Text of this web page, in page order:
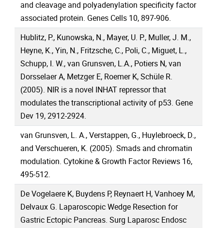
and cleavage and polyadenylation specificity factor
associated protein. Genes Cells 10, 897-906.
Hublitz, P., Kunowska, N., Mayer, U. P., Muller, J. M.,
Heyne, K., Yin, N., Fritzsche, C., Poli, C., Miguet, L.,
Schupp, I. W., van Grunsven, L.A., Potiers N, van
Dorsselaer A, Metzger E, Roemer K, Schüle R.
(2005). NIR is a novel INHAT repressor that
modulates the transcriptional activity of p53. Gene
Dev 19, 2912-2924.
van Grunsven, L. A., Verstappen, G., Huylebroeck, D.,
and Verschueren, K. (2005). Smads and chromatin
modulation. Cytokine & Growth Factor Reviews 16,
495-512.
De Vogelaere K, Buydens P, Reynaert H, Vanhoey M,
Delvaux G. Laparoscopic Wedge Resection for
Gastric Ectopic Pancreas. Surg Laparosc Endosc